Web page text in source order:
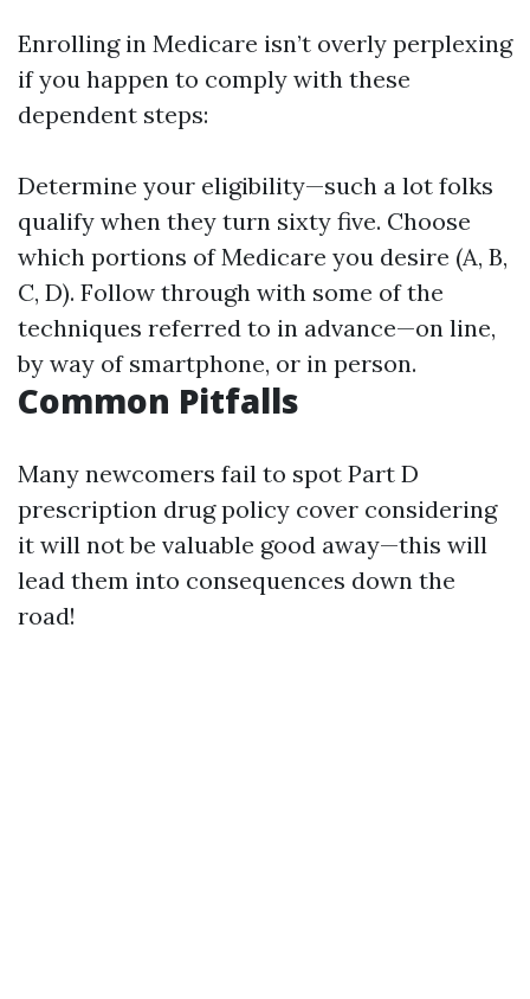
Enrolling in Medicare isn’t overly perplexing
if you happen to comply with these
dependent steps:
Determine your eligibility—such a lot folks
qualify when they turn sixty five. Choose
which portions of Medicare you desire (A, B,
C, D). Follow through with some of the
techniques referred to in advance—on line,
by way of smartphone, or in person.
Common Pitfalls
Many newcomers fail to spot Part D
prescription drug policy cover considering
it will not be valuable good away—this will
lead them into consequences down the
road!